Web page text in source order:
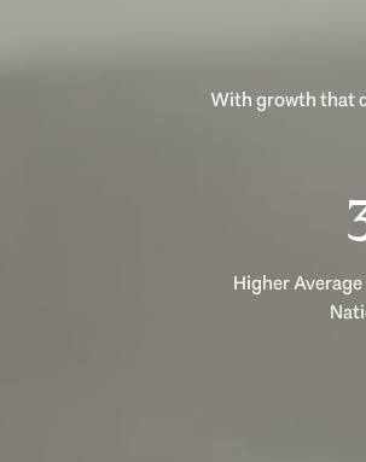
With growth that
Higher